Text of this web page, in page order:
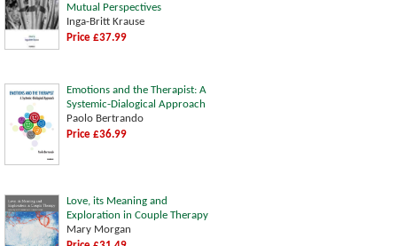
Mutual Perspectives
Inga-Britt Krause
Price £37.99
Emotions and the Therapist: A
Systemic-Dialogical Approach
Paolo Bertrando
Price £36.99
Love, its Meaning and
Exploration in Couple Therapy
Mary Morgan